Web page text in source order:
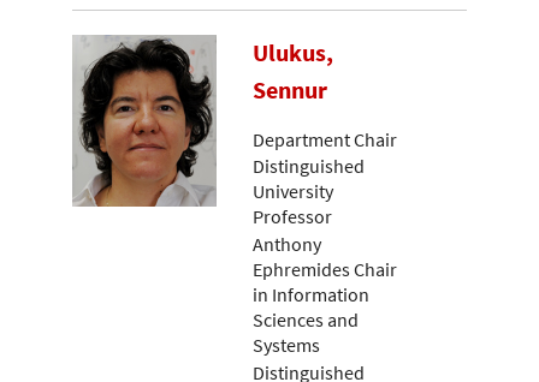
Ulukus,
Sennur
Department Chair
Distinguished
University
Professor
Anthony
Ephremides Chair
in Information
Sciences and
Systems
Distinguished